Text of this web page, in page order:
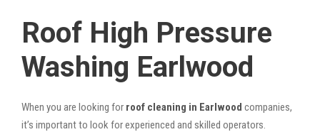
Roof High Pressure
Washing Earlwood
When you are looking for roof cleaning in Earlwood companies,
it’s important to look for experienced and skilled operators.